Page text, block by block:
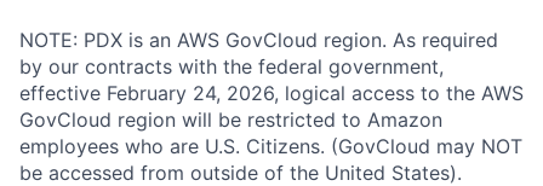
NOTE: PDX is an AWS GovCloud region. As required
by our contracts with the federal government,
effective February 24, 2026, logical access to the AWS
GovCloud region will be restricted to Amazon
employees who are U.S. Citizens. (GovCloud may NOT
be accessed from outside of the United States).